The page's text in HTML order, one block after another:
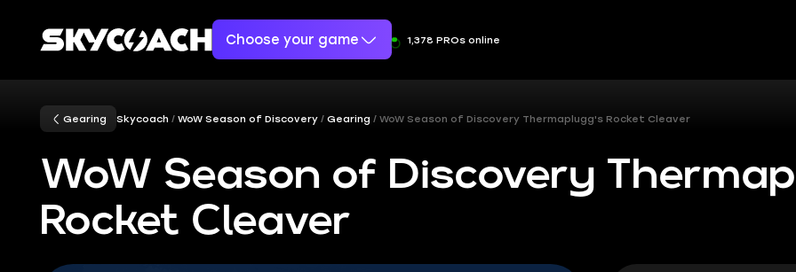
Choose your game 1,378 PROs online
Gearing Skycoach WoW Season of Discovery Gearing WoW Season of Discovery Thermaplugg's Rocket Cleaver
WoW Season of Discovery
Rocket Cleaver